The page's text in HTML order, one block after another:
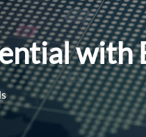
with